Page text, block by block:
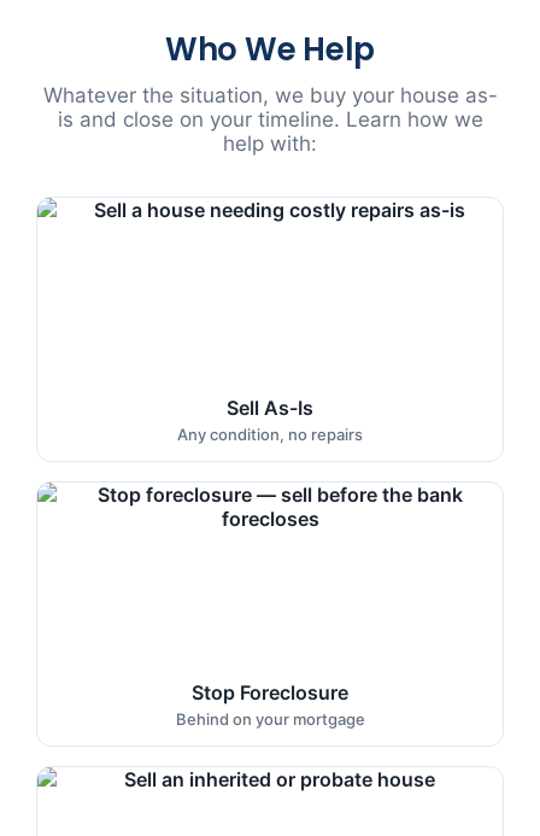
Who We Help
Whatever the situation, we buy your house as-
is and close on your timeline. Learn how we
help with:
Sell As-Is
Any condition, no repairs
Stop Foreclosure
Behind on your mortgage